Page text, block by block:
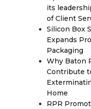
its
of Client
Silicon Box
Expands
Packaging
Why Baton
Contribute
Home
RPR